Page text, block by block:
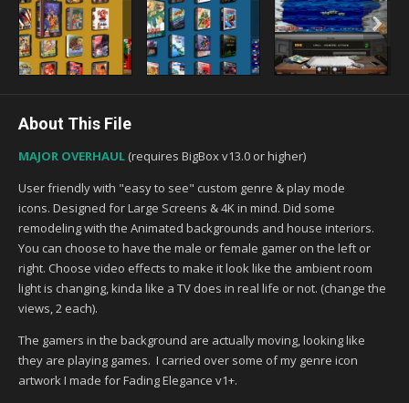
About This File
MAJOR OVERHAUL (requires BigBox v13.0 or higher)
User friendly with "easy to see" custom genre & play mode
icons. Designed for Large Screens & 4K in mind. Did some
remodeling with the Animated backgrounds and house interiors.
You can choose to have the male or female gamer on the left or
right. Choose video effects to make it look like the ambient room
light is changing, kinda like a TV does in real life or not. (change the
views, 2 each).
The gamers in the background are actually moving, looking like
they are playing games. I carried over some of my genre icon
artwork I made for Fading Elegance v1+.